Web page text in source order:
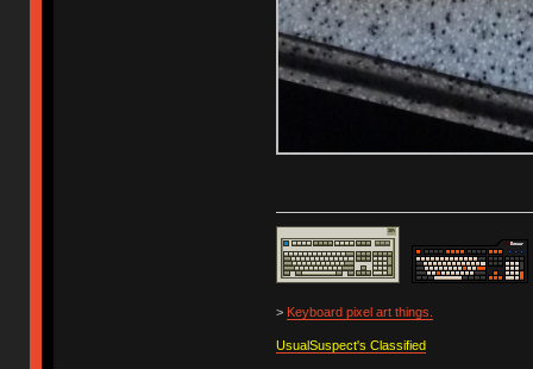
> Keyboard pixel art things.
UsualSuspect's Classified